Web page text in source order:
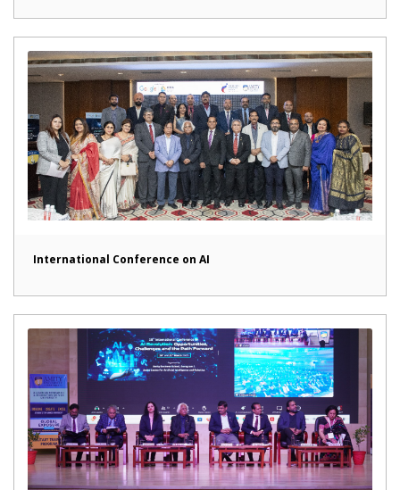
International Conference on AI